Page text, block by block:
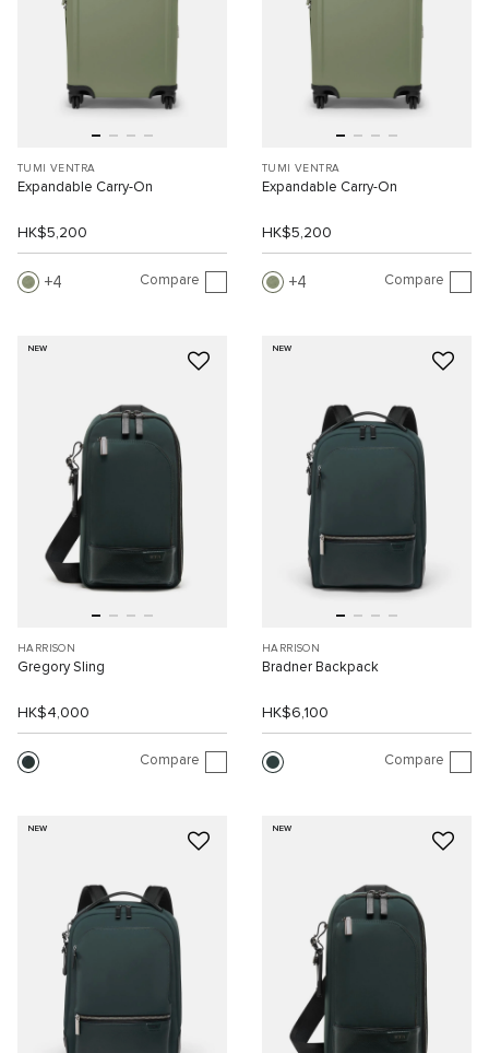
TUMI VENTRA
Expandable Carry-On
HK$5,200
4 Compare
TUMI VENTRA
Expandable Carry-On
HK$5,200
4 Compare
NEW
HARRISON
Gregory Sling
HK$4,000
Compare
NEW
HARRISON
Bradner Backpack
HK$6,100
Compare
NEW NEW